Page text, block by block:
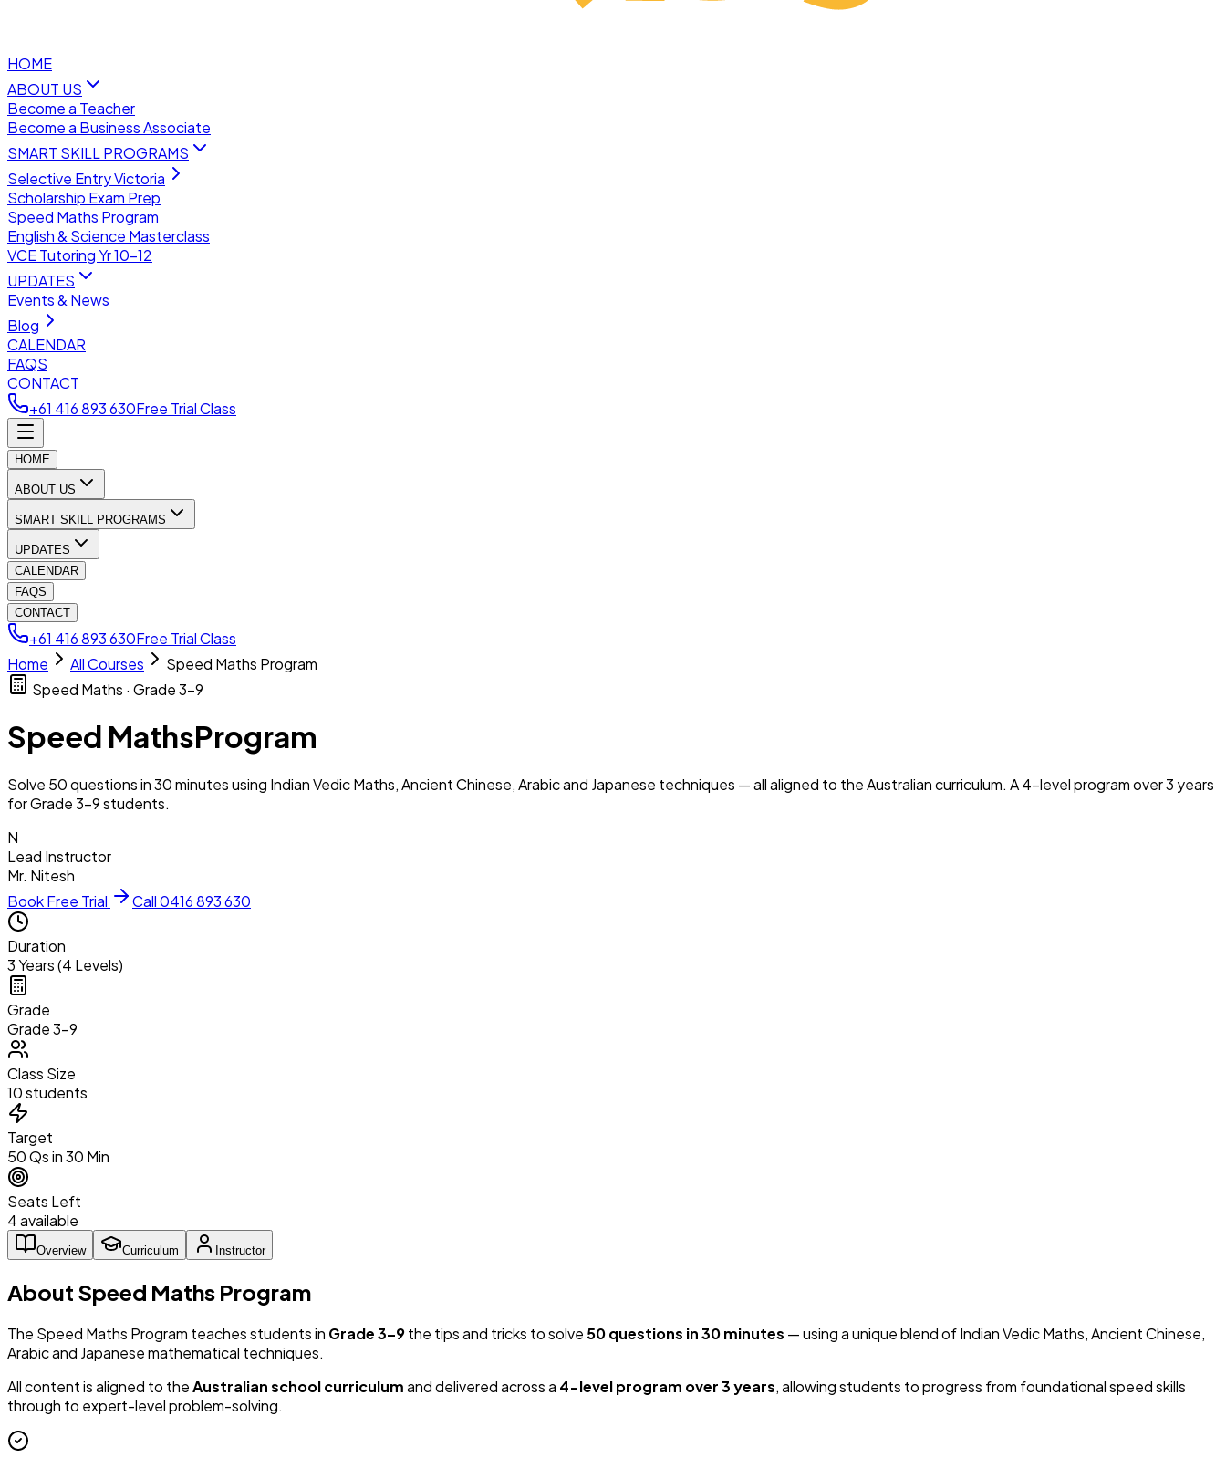
HOME
ABOUT US
Become a Teacher
Become a Business Associate
SMART SKILL PROGRAMS
Selective Entry Victoria
Scholarship Exam Prep
Speed Maths Program
English & Science Masterclass
VCE Tutoring Yr 10–12
UPDATES
Events & News
Blog
CALENDAR
FAQS
CONTACT
+61 416 893 630Free Trial Class
HOME
ABOUT US
SMART SKILL PROGRAMS
UPDATES
CALENDAR
FAQS
CONTACT
+61 416 893 630Free Trial Class
Home
All Courses
Speed Maths Program
Speed Maths · Grade 3–9
Speed MathsProgram
Solve 50 questions in 30 minutes using Indian Vedic Maths, Ancient Chinese, Arabic and Japanese techniques — all aligned to the Australian curriculum. A 4-level program over 3 years
for Grade 3–9 students.
N
Lead Instructor
Mr. Nitesh
Book Free Trial
Call 0416 893 630
Duration
3 Years (4 Levels)
Grade
Grade 3–9
Class Size
10 students
Target
50 Qs in 30 Min
Seats Left
4 available
Overview Curriculum Instructor
About Speed Maths Program
The Speed Maths Program teaches students in Grade 3–9the tips and tricks to solve 50 questions in 30 minutes — using a unique blend of Indian Vedic Maths, Ancient Chinese,
Arabic and Japanese mathematical techniques.
All content is aligned to theAustralian school curriculumand delivered across a 4-level program over 3 years, allowing students to progress from foundational speed skills
through to expert-level problem-solving.